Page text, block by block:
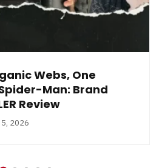
Webs, One
Man: Brand
Review
2026